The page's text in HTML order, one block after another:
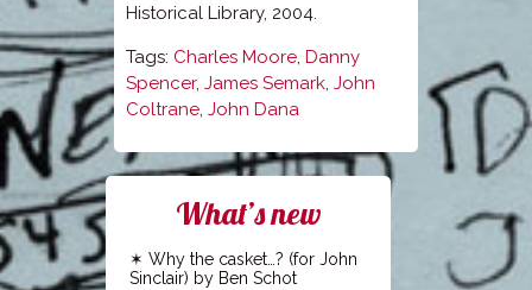
Historical Library, 2004.
Tags: Charles Moore, Danny
Spencer, James Semark, John
Coltrane, John Dana
What’s new
Why the casket…? (for John
Sinclair) by Ben Schot